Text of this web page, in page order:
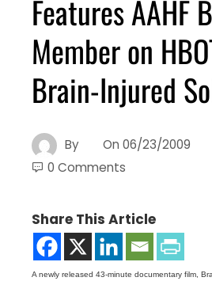
Features AAHF
Member on
Brain-Injured
By On 06/23/2009
0 Comments
Share This Article
A newly released 43-minute documentary film,